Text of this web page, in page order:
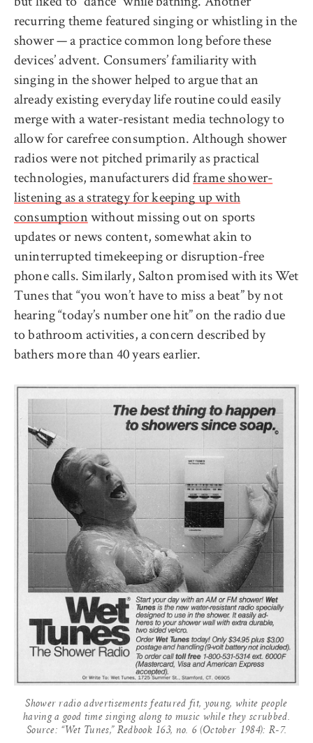
recurring theme featured singing or whistling in the
shower — a practice common long before these
devices’ advent. Consumers’ familiarity with
singing in the shower helped to argue that an
already existing everyday life routine could easily
merge with a water-resistant media technology to
allow for carefree consumption. Although shower
radios were not pitched primarily as practical
technologies, manufacturers didframe shower-
listening as a strategy for keeping up with
consumptionwithout missing out on sports
updates or news content, somewhat akin to
uninterrupted timekeeping or disruption-free
phone calls. Similarly, Salton promised with its Wet
Tunes that “you won’t have to miss a beat” by not
hearing “today’s number one hit” on the radio due
to bathroom activities, a concern described by
bathers more than 40 years earlier.
Shower radio advertisements featured fit, young, white people
having a good time singing along to music while they scrubbed.
Source: “Wet Tunes,” Redbook 163, no. 6 (October 1984): R-7.